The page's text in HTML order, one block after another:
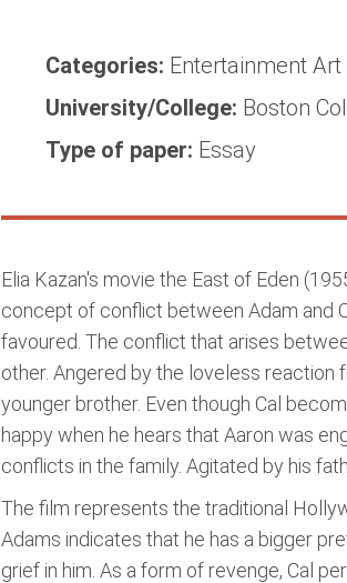
Categories: Entertainment Art
University/College: Boston
Type of paper: Essay
Elia Kazan's movie the East of Eden
concept of conflict between Adam and
favoured. The conflict that arises
other. Angered by the loveless reaction
younger brother. Even though Cal
happy when he hears that Aaron was
conflicts in the family. Agitated by his
The film represents the traditional
Adams indicates that he has a bigger
grief in him. As a form of revenge, Cal